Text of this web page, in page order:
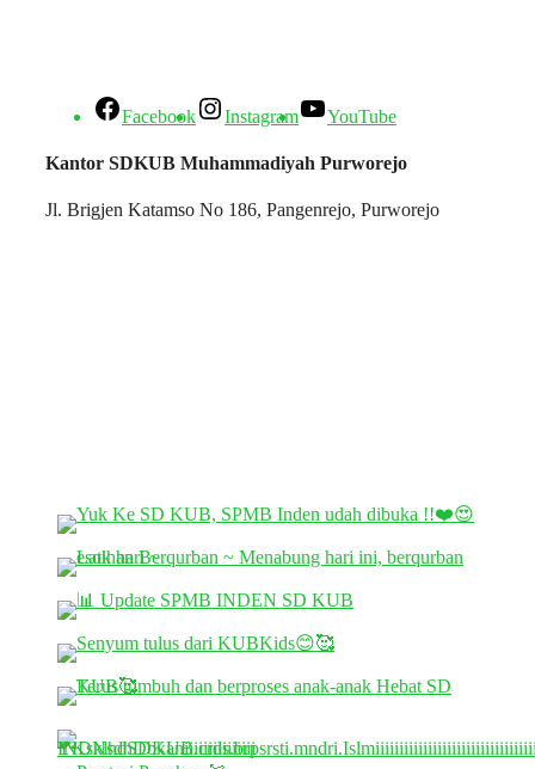
Facebook Instagram YouTube
Kantor SDKUB Muhammadiyah Purworejo
Jl. Brigjen Katamso No 186, Pangenrejo, Purworejo